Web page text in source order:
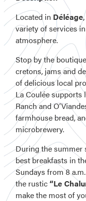
Located in Déléage,
variety of services
atmosphere.
Stop by the
cretons, jams and
of delicious local
La Coulée supports
Ranch and
farmhouse bread,
microbrewery.
During the summer
best breakfasts in
Sundays from 8
the rustic“Le
make the most of